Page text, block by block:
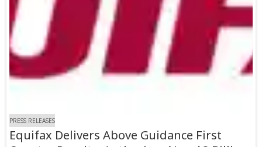
PRESS RELEASES
Equifax Delivers Above Guidance First